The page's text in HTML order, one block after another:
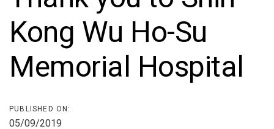
content
Kong Wu Ho-Su
Memorial Hospital
PUBLISHED ON:
05/09/2019
Post
navigation